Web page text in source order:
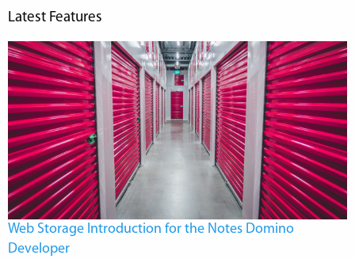
Latest Features
Web Storage Introduction for the Notes Domino
Developer